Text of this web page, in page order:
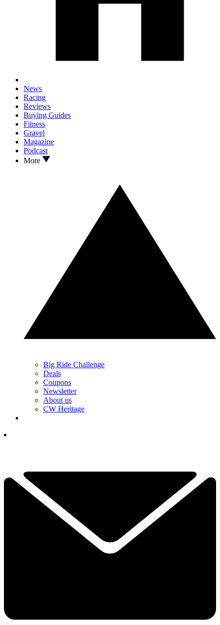
News
Racing
Reviews
Buying Guides
Fitness
Gravel
Magazine
Podcast
More
Big Ride Challenge
Deals
Coupons
Newsletter
About us
CW Heritage